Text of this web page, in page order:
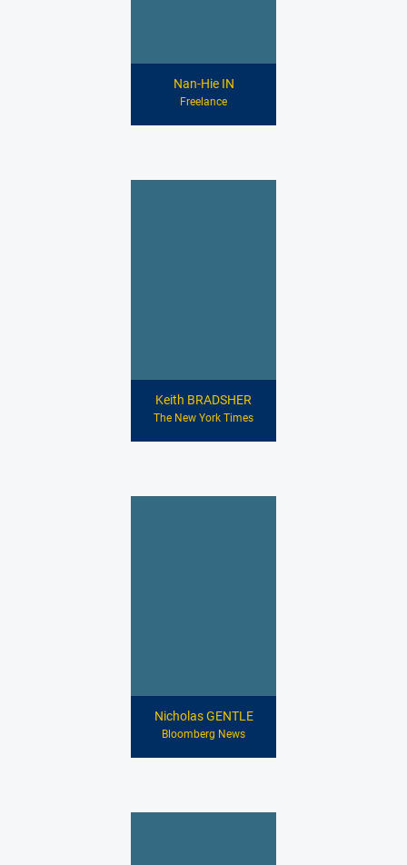
Nan-Hie IN
Freelance
Keith BRADSHER
The New York Times
Nicholas GENTLE
Bloomberg News